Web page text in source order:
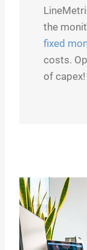
the
fixed
costs.
of capex!